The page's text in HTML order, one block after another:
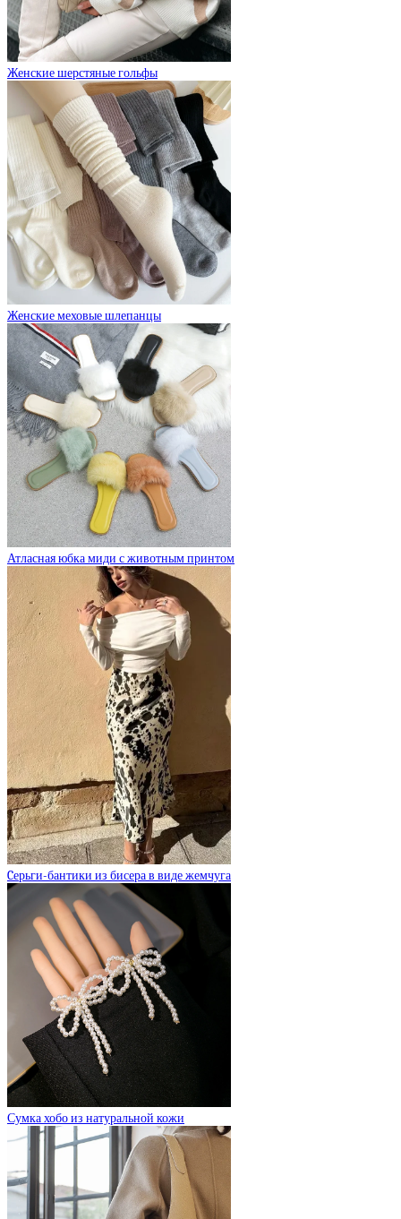
Женские шерстяные гольфы
Женские меховые шлепанцы
Атласная юбка миди с животным принтом
Cерьги-бантики из бисера в виде жемчуга
Сумка хобо из натуральной кожи